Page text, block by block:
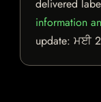
delivered
information
update: ਮਈ